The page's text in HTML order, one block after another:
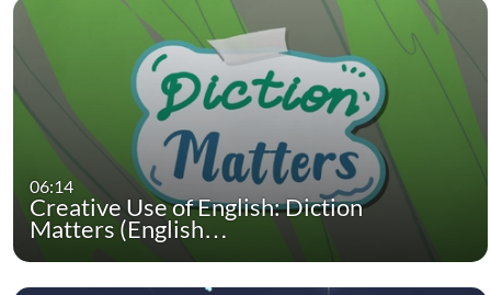
06:14
Creative Use of English: Diction
Matters (English…